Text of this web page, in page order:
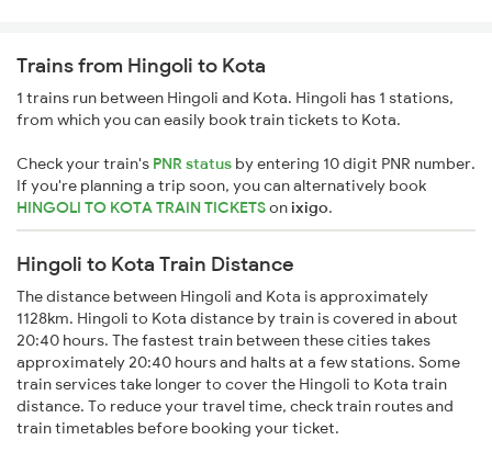
Trains from Hingoli to Kota
1 trains run between Hingoli and Kota. Hingoli has 1 stations,
from which you can easily book train tickets to Kota.
Check your train's PNR status by entering 10 digit PNR number.
If you're planning a trip soon, you can alternatively book
HINGOLI TO KOTA TRAIN TICKETSonixigo.
Hingoli to Kota Train Distance
The distance between Hingoli and Kota is approximately
1128km. Hingoli to Kota distance by train is covered in about
20:40 hours. The fastest train between these cities takes
approximately 20:40 hours and halts at a few stations. Some
train services take longer to cover the Hingoli to Kota train
distance. To reduce your travel time, check train routes and
train timetables before booking your ticket.